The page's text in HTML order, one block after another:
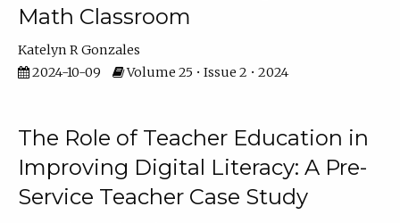
Math Classroom
Katelyn R Gonzales
2024-10-09
Volume 25 • Issue 2 • 2024
The Role of Teacher Education in
Improving Digital Literacy: A Pre-
Service Teacher Case Study